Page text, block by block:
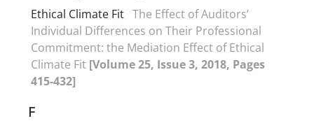
Ethical Climate Fit The Effect of Auditors’
Individual Differences on Their Professional
Commitment: the Mediation Effect of Ethical
Climate Fit [Volume 25, Issue 3, 2018, Pages
415-432]
F